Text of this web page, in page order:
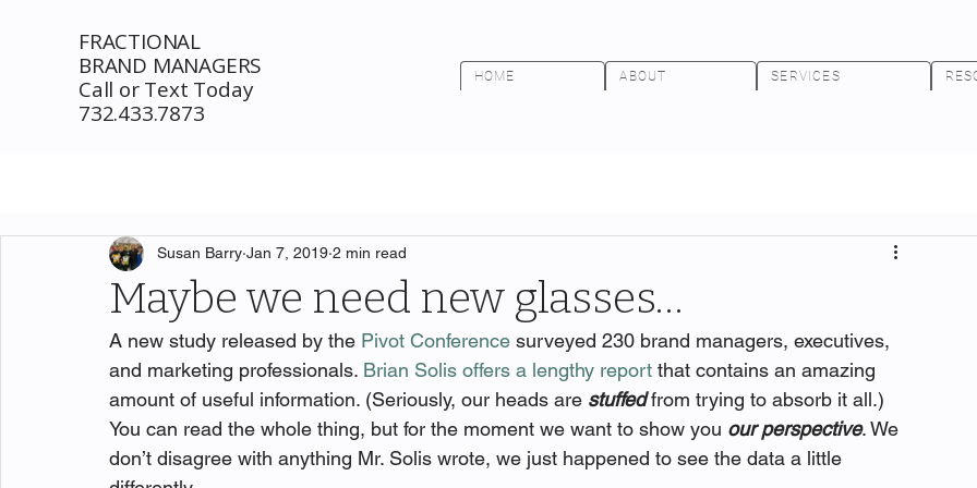
FRACTIONAL
BRAND MANAGERS
Call or Text Today
732.433.7873
HOME ABOUT SERVICES
Maybe we need new glasses…
Susan Barry Jan 7, 2019 2 min read
A new study released by the Pivot Conference surveyed 230 brand managers, executives,
and marketing professionals. Brian Solis offers a lengthy report that contains an amazing
amount of useful information. (Seriously, our heads are stuffed from trying to absorb it all.)
You can read the whole thing, but for the moment we want to show you our perspective. We
don’t disagree with anything Mr. Solis wrote, we just happened to see the data a little